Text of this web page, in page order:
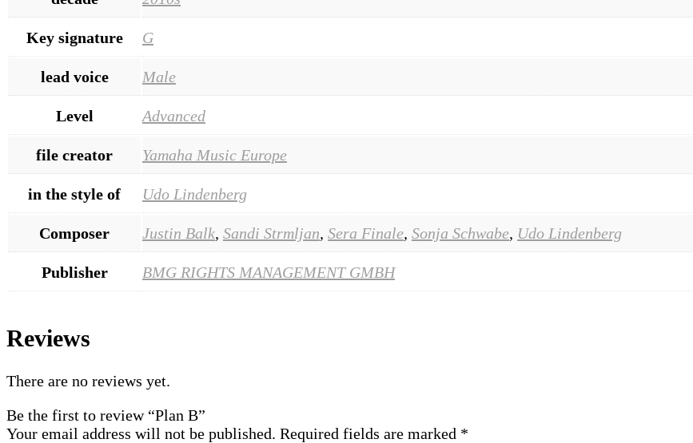
Key signature G
lead voice Male
Level Advanced
file creator Yamaha Music Europe
in the style of Udo Lindenberg
Composer Justin Balk, Sandi Strmljan, Sera Finale, Sonja Schwabe, Udo Lindenberg
Publisher BMG RIGHTS MANAGEMENT GMBH
Reviews
There are no reviews yet.
Be the first to review “Plan B”
Your email address will not be published. Required fields are marked *